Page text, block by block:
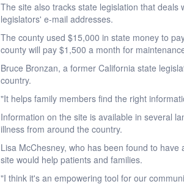
The site also tracks state legislation that
legislators' e-mail addresses.
The county used $15,000 in state money to
county will pay $1,500 a month for
Bruce Bronzan, a former California state
country.
"It helps family members find the right
Information on the site is available in several
illness from around the country.
Lisa McChesney, who has been found to
site would help patients and families.
"I think it's an empowering tool for our